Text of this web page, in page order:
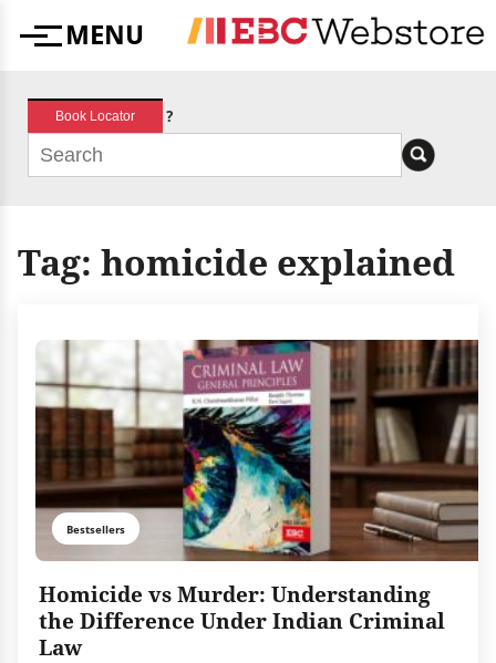
MenuMENU
Book Locator ?
Tag: homicide explained
Bestsellers
Homicide vs Murder: Understanding
the Difference Under Indian Criminal
Law